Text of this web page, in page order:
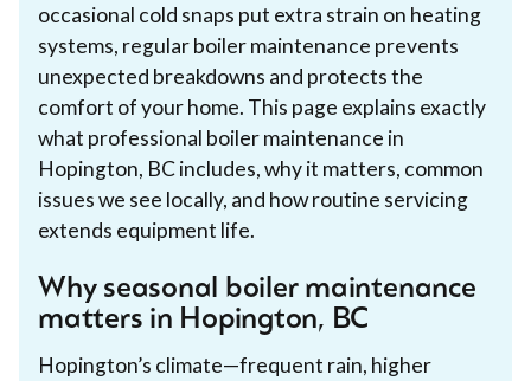
occasional cold snaps put extra strain on heating
systems, regular boiler maintenance prevents
unexpected breakdowns and protects the
comfort of your home. This page explains exactly
what professional boiler maintenance in
Hopington, BC includes, why it matters, common
issues we see locally, and how routine servicing
extends equipment life.
Why seasonal boiler maintenance
matters in Hopington, BC
Hopington’s climate—frequent rain, higher